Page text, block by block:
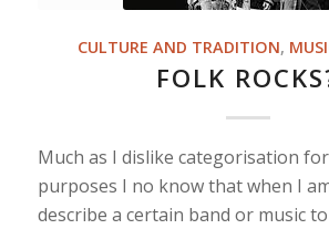
CULTURE AND TRADITION,
FOLK
Much as I dislike categorisation
purposes I no know that when I
describe a certain band or music